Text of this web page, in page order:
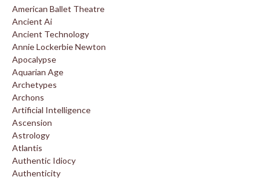
American Ballet Theatre
Ancient Ai
Ancient Technology
Annie Lockerbie Newton
Apocalypse
Aquarian Age
Archetypes
Archons
Artificial Intelligence
Ascension
Astrology
Atlantis
Authentic Idiocy
Authenticity